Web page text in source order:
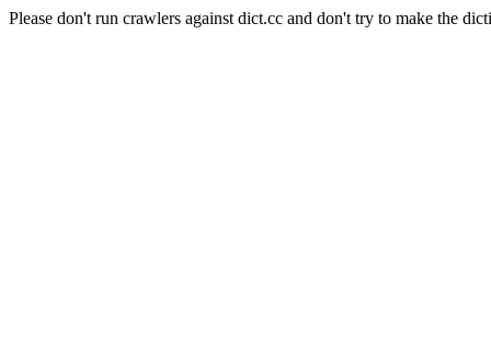
Please don't run crawlers against dict.cc and don't try to make the